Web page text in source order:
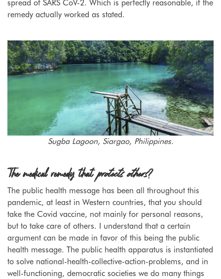
spread of SARS CoV-2. Which is perfectly reasonable, if the
remedy actually worked as stated.
Sugba Lagoon, Siargao, Philippines.
The medical remedy thatprotects others?
The public health message has been all throughout this
pandemic, at least in Western countries, that you should
take the Covid vaccine, not mainly for personal reasons,
but to take care of others. I understand that a certain
argument can be made in favor of this being the public
health message. The public health apparatus is instantiated
to solve national-health-collective-action-problems, and in
well-functioning, democratic societies we do many things